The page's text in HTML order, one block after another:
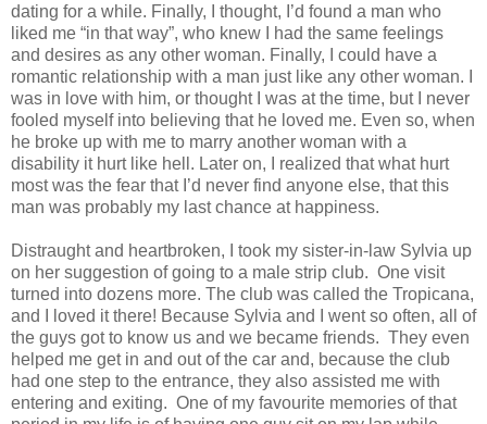
dating for a while. Finally, I thought, I’d found a man who
liked me “in that way”, who knew I had the same feelings
and desires as any other woman. Finally, I could have a
romantic relationship with a man just like any other woman. I
was in love with him, or thought I was at the time, but I never
fooled myself into believing that he loved me. Even so, when
he broke up with me to marry another woman with a
disability it hurt like hell. Later on, I realized that what hurt
most was the fear that I’d never find anyone else, that this
man was probably my last chance at happiness.
Distraught and heartbroken, I took my sister-in-law Sylvia up
on her suggestion of going to a male strip club. One visit
turned into dozens more. The club was called the Tropicana,
and I loved it there! Because Sylvia and I went so often, all of
the guys got to know us and we became friends. They even
helped me get in and out of the car and, because the club
had one step to the entrance, they also assisted me with
entering and exiting. One of my favourite memories of that